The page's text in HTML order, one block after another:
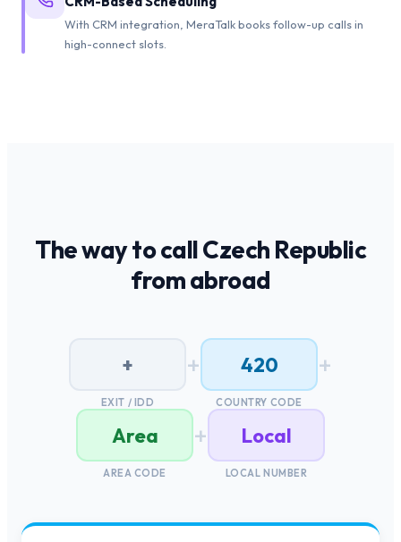
With CRM integration, MeraTalk books follow-up calls in
high-connect slots.
The way to callCzech Republic
from abroad
+
EXIT / IDD
+ 420
COUNTRY CODE
+
Area
AREA CODE
+ Local
LOCAL NUMBER